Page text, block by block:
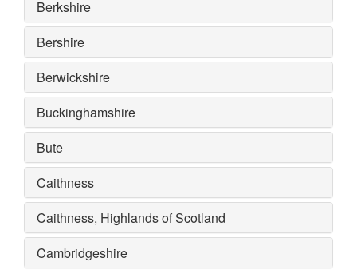
Berkshire
Bershire
Berwickshire
Buckinghamshire
Bute
Caithness
Caithness, Highlands of Scotland
Cambridgeshire